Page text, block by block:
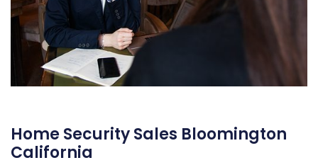
Home Security Sales Bloomington
California